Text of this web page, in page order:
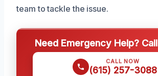
team to tackle the issue.
Need Emergency Help?
CALL NOW
(615) 257-3088